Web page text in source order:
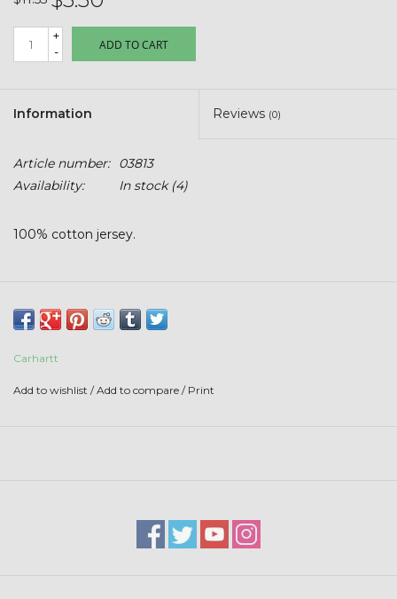
$5 Hats
Carhartt
Stihl
Boxes + Bundles
+
-
ADD TO CART
Information Reviews (0)
Article number:
03813
Availability:
In stock(4)
100% cotton jersey.
Carhartt
Add to wishlist /Add to compare / Print